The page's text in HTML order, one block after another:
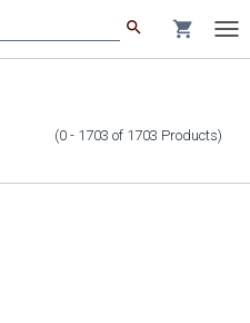
search shopping_cart
(0 - 1703 of 1703 Products)